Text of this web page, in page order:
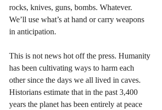
rocks, knives, guns, bombs. Whatever.
We’ll use what’s at hand or carry weapons
in anticipation.
This is not news hot off the press. Humanity
has been cultivating ways to harm each
other since the days we all lived in caves.
Historians estimate that in the past 3,400
years the planet has been entirely at peace